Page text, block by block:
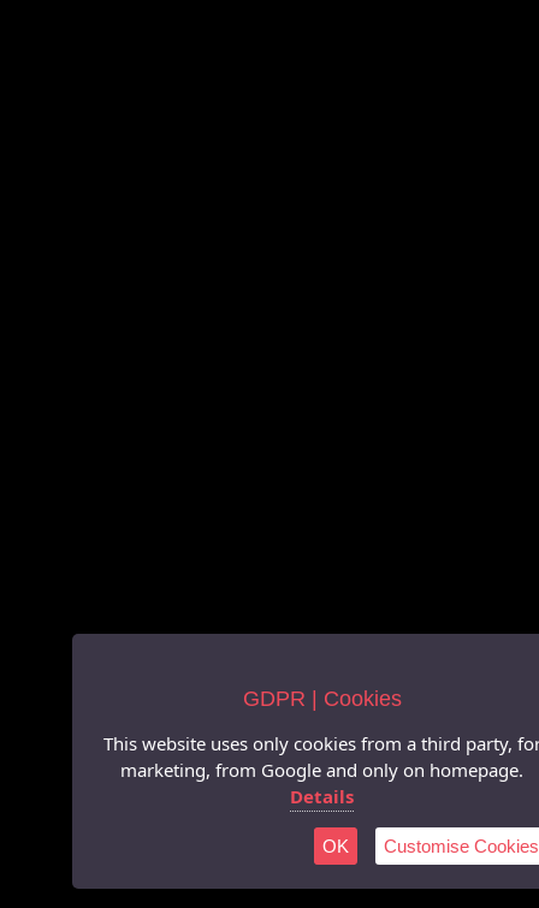
GDPR | Cookies
This website uses only cookies from a third party,
marketing, from Google and only on homepage.
Details
OK Customise Cookies